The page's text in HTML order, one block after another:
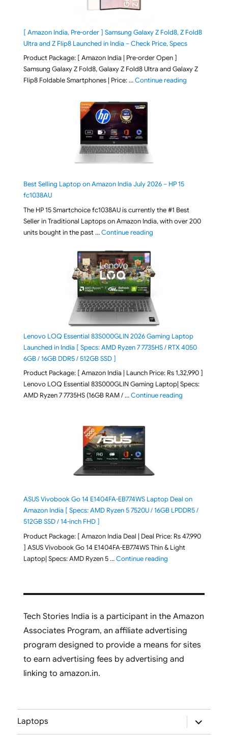
[ Amazon India, Pre-order ] Samsung Galaxy Z Fold8, Z Fold8
Ultra and Z Flip8 Launched in India – Check Price, Specs
Product Package: [ Amazon India | Pre-order Open ]
Samsung Galaxy Z Fold8, Galaxy Z Fold8 Ultra and Galaxy Z
Flip8 Foldable Smartphones | Price: …Continue reading"[ Amazon
Best Selling Laptop on Amazon India July 2026 – HP 15
fc1038AU
The HP 15 Smartchoice fc1038AU is currently the #1 Best
Seller in Traditional Laptops on Amazon India, with over 200
units bought in the past …Continue reading"Best Selling Laptop on
Lenovo LOQ Essential 83S000GLIN 2026 Gaming Laptop
Launched in India [ Specs: AMD Ryzen 7 7735HS / RTX 4050
6GB / 16GB DDR5 / 512GB SSD ]
Product Package: [ Amazon India | Launch Price: Rs 1,32,990 ]
Lenovo LOQ Essential 83S000GLIN Gaming Laptop| Specs:
AMD Ryzen 7 7735HS (16GB RAM / …Continue reading"Lenovo LOQ
ASUS Vivobook Go 14 E1404FA-EB774WS Laptop Deal on
Amazon India [ Specs: AMD Ryzen 5 7520U / 16GB LPDDR5 /
512GB SSD / 14-inch FHD ]
Product Package: [ Amazon India Deal | Deal Price: Rs 47,990
] ASUS Vivobook Go 14 E1404FA-EB774WS Thin & Light
Laptop| Specs: AMD Ryzen 5 …Continue reading"ASUS Vivobook Go
Tech Stories India is a participant in the Amazon
Associates Program, an affiliate advertising
program designed to provide a means for sites
to earn advertising fees by advertising and
linking to amazon.in.
Laptops
expand
child